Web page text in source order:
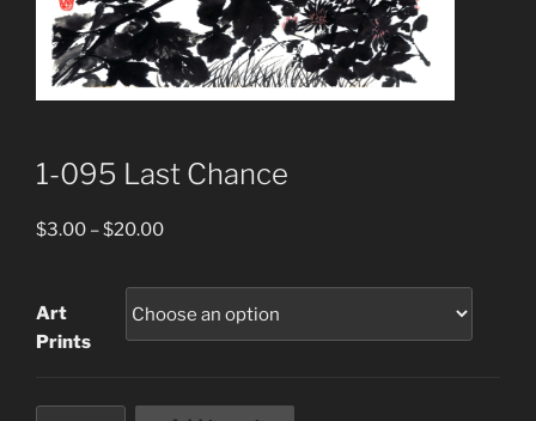
1-095 Last Chance
$3.00 –$20.00Price
$3.00
through
$20.00
Art
Prints